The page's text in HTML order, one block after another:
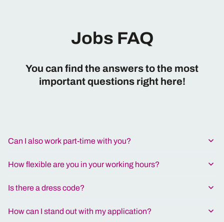
Jobs FAQ
You can find the answers to the most
important questions right here!
Can I also work part-time with you?
How flexible are you in your working hours?
Is there a dress code?
How can I stand out with my application?